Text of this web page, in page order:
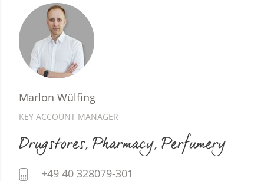
Marlon Wülfing
KEY ACCOUNT MANAGER
Drugstores, Pharmacy, Perfumery
+49 40 328079-301